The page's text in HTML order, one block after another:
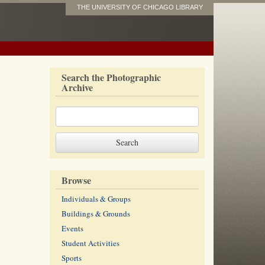
THE UNIVERSITY OF CHICAGO LIBRARY
Search the Photographic
Archive
Browse
Individuals & Groups
Buildings & Grounds
Events
Student Activities
Sports